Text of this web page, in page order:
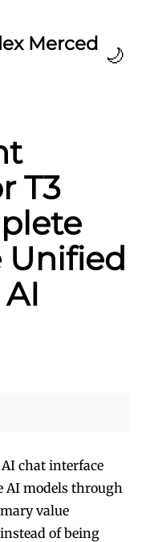
Merced 🌙
T3
Unified
chat interface
AI models through
value
of being